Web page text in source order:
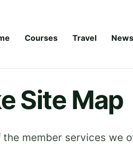
Courses Travel News
Site Map
the member services we